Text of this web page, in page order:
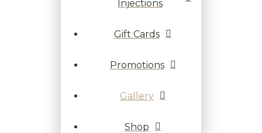
Injections
Gift Cards
Promotions
Gallery
Shop